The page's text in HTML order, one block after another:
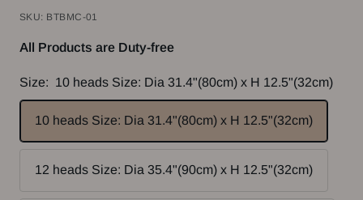
price
SKU: BTBMC-01
All Products are Duty-free
Size: 10 heads Size: Dia 31.4"(80cm) x H 12.5"(32cm)
10 heads Size: Dia 31.4"(80cm) x H 12.5"(32cm)
12 heads Size: Dia 35.4"(90cm) x H 12.5"(32cm)